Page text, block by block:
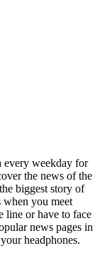
every weekday for
the news of the
biggest story of
when you meet
line or have to face
news pages in
headphones.